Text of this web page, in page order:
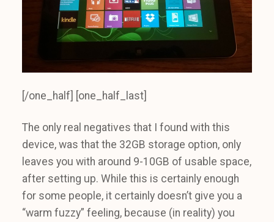
[/one_half] [one_half_last]
The only real negatives that I found with this
device, was that the 32GB storage option, only
leaves you with around 9-10GB of usable space,
after setting up. While this is certainly enough
for some people, it certainly doesn’t give you a
“warm fuzzy” feeling, because (in reality) you